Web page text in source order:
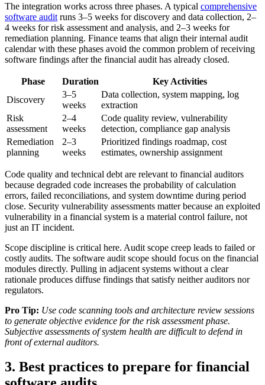
The integration works across three phases. A typical comprehensive
software audit runs 3–5 weeks for discovery and data collection, 2–
4 weeks for risk assessment and analysis, and 2–3 weeks for
remediation planning. Finance teams that align their internal audit
calendar with these phases avoid the common problem of receiving
software findings after the financial audit has already closed.
Phase Duration
Key Activities
Discovery
3–5
weeks
Data collection, system mapping, log
extraction
Risk
assessment
2–4
weeks
Code quality review, vulnerability
detection, compliance gap analysis
Remediation
planning
2–3
weeks
Prioritized findings roadmap, cost
estimates, ownership assignment
Code quality and technical debt are relevant to financial auditors
because degraded code increases the probability of calculation
errors, failed reconciliations, and system downtime during period
close. Security vulnerability assessments matter because an exploited
vulnerability in a financial system is a material control failure, not
just an IT incident.
Scope discipline is critical here. Audit scope creep leads to failed or
costly audits. The software audit scope should focus on the financial
modules directly. Pulling in adjacent systems without a clear
rationale produces diffuse findings that satisfy neither auditors nor
regulators.
Pro Tip: Use code scanning tools and architecture review sessions
to generate objective evidence for the risk assessment phase.
Subjective assessments of system health are difficult to defend in
front of external auditors.
3. Best practices to prepare for financial